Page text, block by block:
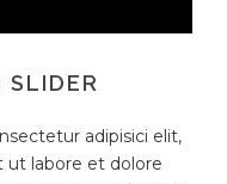
SLIDER
adipisici elit,
ut labore et dolore